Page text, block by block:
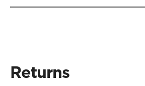
Returns